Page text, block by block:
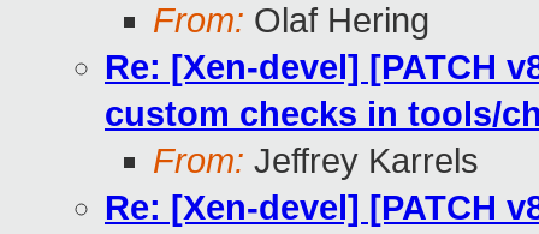
From: Olaf Hering
Re: [Xen-devel] [PATCH
custom checks in tools/
From: Jeffrey Karrels
Re: [Xen-devel] [PATCH